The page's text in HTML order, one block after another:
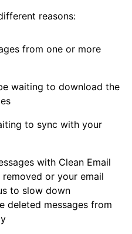
Slow
Why?
but I Can Still See
Work. Why?
from Deleting
That Are
reasons:
from one or more
waiting to download the
to sync with your
with Clean Email
or your email
to slow down
deleted messages from